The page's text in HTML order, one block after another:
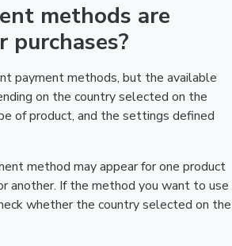
methods are
purchases?
payment methods, but the available
on the country selected on the
of product, and the settings defined
method may appear for one product
another. If the method you want to use
whether the country selected on the